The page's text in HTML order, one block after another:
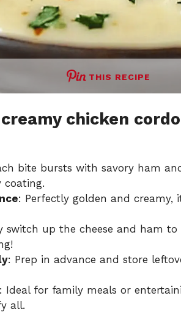
THIS RECIPE
chicken
bite bursts with savory ham
coating.
: Perfectly golden and
switch up the cheese and ham
: Prep in advance and store
: Ideal for family meals or
all.